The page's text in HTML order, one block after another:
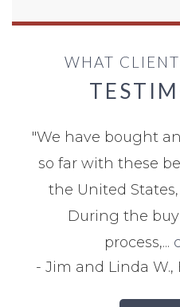
WHAT
"We have bought
so far with these
the United
During the
process,...
- Jim and Linda W.,